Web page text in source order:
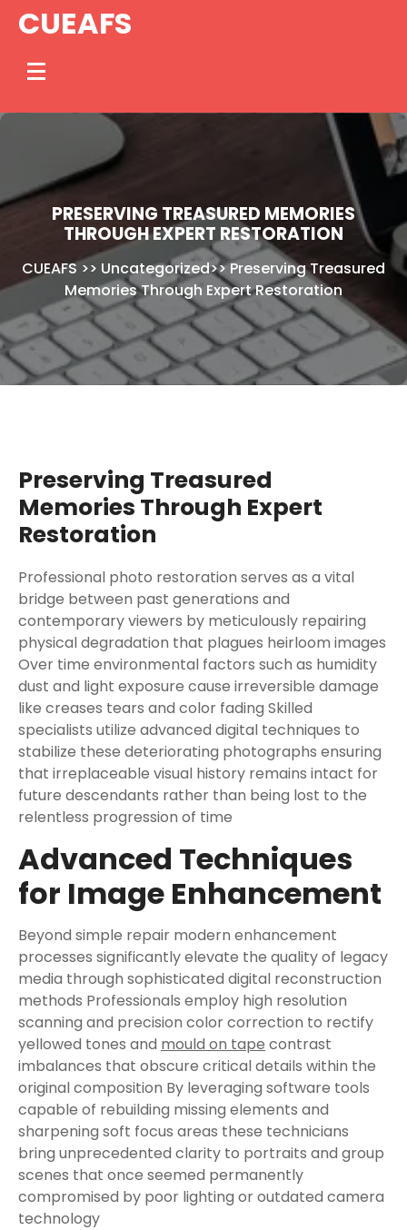
SkipCUEAFS
PRESERVING TREASURED MEMORIES
THROUGH EXPERT RESTORATION
CUEAFS>> Uncategorized>>Preserving Treasured
Memories Through Expert Restoration
Preserving Treasured
Memories Through Expert
Restoration
Professional photo restoration serves as a vital
bridge between past generations and
contemporary viewers by meticulously repairing
physical degradation that plagues heirloom images
Over time environmental factors such as humidity
dust and light exposure cause irreversible damage
like creases tears and color fading Skilled
specialists utilize advanced digital techniques to
stabilize these deteriorating photographs ensuring
that irreplaceable visual history remains intact for
future descendants rather than being lost to the
relentless progression of time
Advanced Techniques
for Image Enhancement
Beyond simple repair modern enhancement
processes significantly elevate the quality of legacy
media through sophisticated digital reconstruction
methods Professionals employ high resolution
scanning and precision color correction to rectify
yellowed tones and mould on tape contrast
imbalances that obscure critical details within the
original composition By leveraging software tools
capable of rebuilding missing elements and
sharpening soft focus areas these technicians
bring unprecedented clarity to portraits and group
scenes that once seemed permanently
compromised by poor lighting or outdated camera
technology